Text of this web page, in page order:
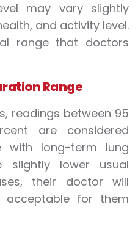
may vary slightly
and activity level.
range that doctors
Range
readings between 95
are considered
with long-term lung
slightly lower usual
their doctor will
for them